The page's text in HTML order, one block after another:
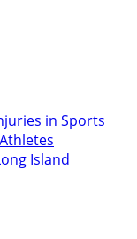
in Sports
Island